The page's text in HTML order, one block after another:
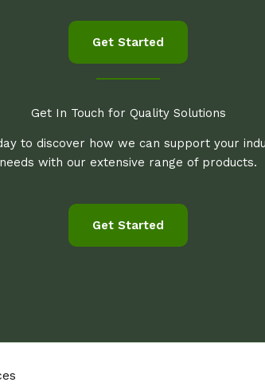
Get Started
Get In Touch for Quality Solutions
to discover how we can support your
needs with our extensive range of products.
Get Started